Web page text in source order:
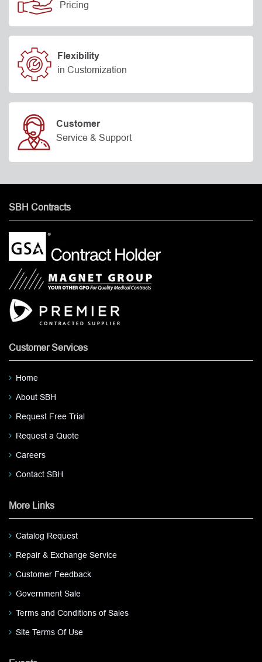
Pricing
Flexibility
in Customization
Customer
Service & Support
SBH Contracts
Customer Services
Home
About SBH
Request Free Trial
Request a Quote
Careers
Contact SBH
More Links
Catalog Request
Repair & Exchange Service
Customer Feedback
Government Sale
Terms and Conditions of Sales
Site Terms Of Use